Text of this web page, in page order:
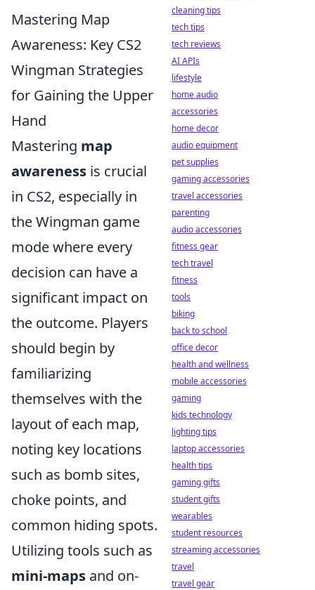
Mastering Map
Awareness: Key CS2
Wingman Strategies
for Gaining the Upper
Hand
Mastering map
awareness is crucial
in CS2, especially in
the Wingman game
mode where every
decision can have a
significant impact on
the outcome. Players
should begin by
familiarizing
themselves with the
layout of each map,
noting key locations
such as bomb sites,
choke points, and
common hiding spots.
Utilizing tools such as
mini-maps and on-
cleaning tips
tech tips
tech reviews
AI APIs
lifestyle
home audio
accessories
home decor
audio equipment
pet supplies
gaming accessories
travel accessories
parenting
audio accessories
fitness gear
tech travel
fitness
tools
biking
back to school
office decor
health and wellness
mobile accessories
gaming
kids technology
lighting tips
laptop accessories
health tips
gaming gifts
student gifts
wearables
student resources
streaming accessories
travel
travel gear